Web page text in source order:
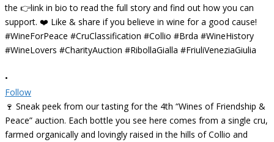
•
Follow
🍷 Sneak peek from our tasting for the 4th “Wines of Friendship &
Peace” auction. Each bottle you see here comes from a single cru,
farmed organically and lovingly raised in the hills of Collio and